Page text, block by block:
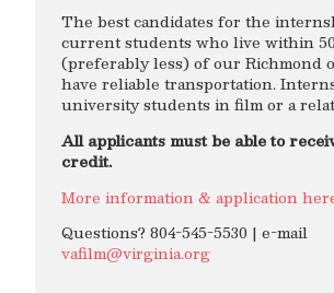
The best candidates for the
current students who live within
(preferably less) of our Richmond
have reliable transportation.
university students in film or a
All applicants must be able to
credit.
More information & application
Questions? 804-545-5530 | e-mail
vafilm@virginia.org